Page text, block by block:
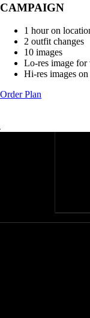
CAMPAIGN
1 hour on
2 outfit changes
10 images
Lo-res image for
Hi-res images
Order Plan